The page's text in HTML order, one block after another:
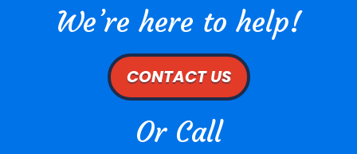
We’re here to help!
CONTACT US
Or Call